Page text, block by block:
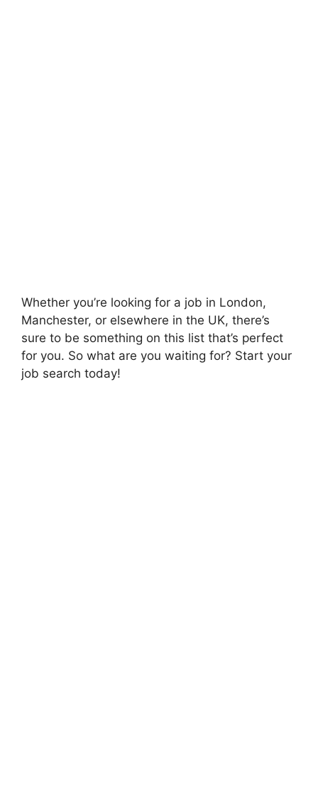
Whether you’re looking for a job in London,
Manchester, or elsewhere in the UK, there’s
sure to be something on this list that’s perfect
for you. So what are you waiting for? Start your
job search today!